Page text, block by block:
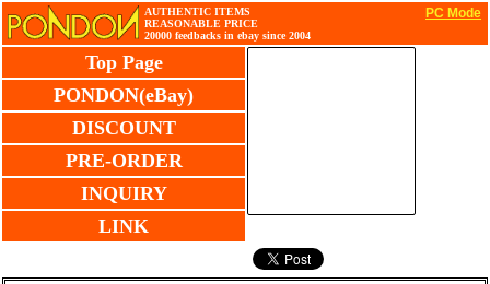
PC Mode
AUTHENTIC ITEMS
REASONABLE PRICE
20000 feedbacks in ebay since 2004
Top Page
PONDON(eBay)
DISCOUNT
PRE-ORDER
INQUIRY
LINK